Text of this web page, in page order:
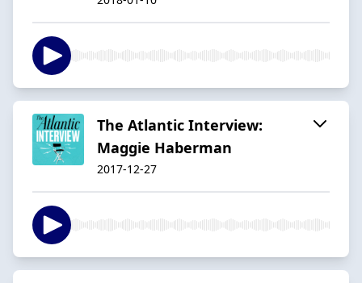
The Atlantic Interview:
Maggie Haberman
2017-12-27